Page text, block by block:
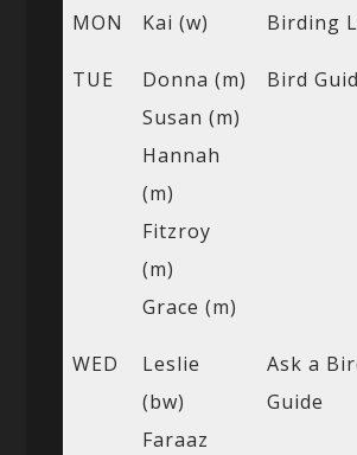
MON Kai (w) Birding
TUE
Donna (m)
Susan (m)
Hannah
(m)
Fitzroy
(m)
Grace (m)
Bird
WED
Leslie
(bw)
Faraaz
Ask a
Guide